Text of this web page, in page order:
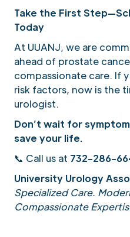
Take the First
Today
At UUANJ, we are
ahead of prostate
compassionate care. If
risk factors, now is the
urologist.
Don’t wait for
save your life.
📞 Call us at 732-286-
University Urology
Specialized Care.
Compassionate